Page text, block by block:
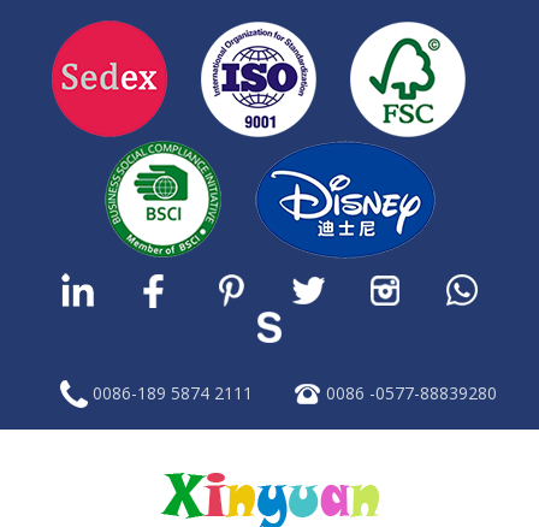
0086-189 5874 2111 0086 -0577-88839280